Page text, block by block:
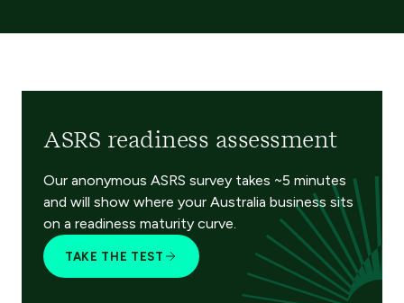
ASRS readiness assessment
Our anonymous ASRS survey takes ~5 minutes
and will show where your Australia business sits
on a readiness maturity curve.
TAKE THE TEST